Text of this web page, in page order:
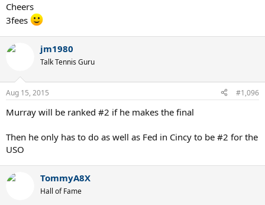
Cheers
3fees
jm1980
Talk Tennis Guru
Aug 15, 2015 #1,096
Murray will be ranked #2 if he makes the final
Then he only has to do as well as Fed in Cincy to be #2 for the
USO
TommyA8X
Hall of Fame